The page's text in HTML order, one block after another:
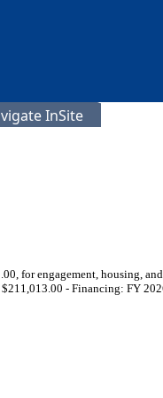
InSite
for engagement, housing,
- Financing: FY